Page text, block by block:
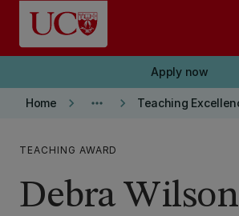
Skip to main content
Apply now
Home keyboard_arrow_right more_horiz keyboard_arrow_right
TEACHING AWARD
Debra Wilson